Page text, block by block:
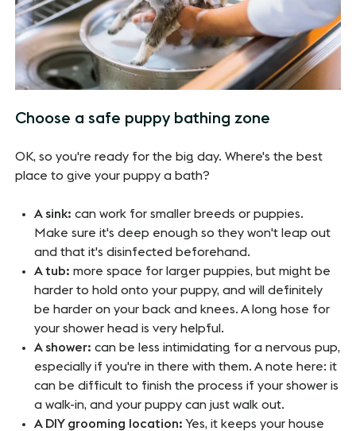
Choose a safe puppy bathing zone
OK, so you're ready for the big day. Where's the best
place to give your puppy a bath?
A sink: can work for smaller breeds or puppies.
Make sure it's deep enough so they won't leap out
and that it's disinfected beforehand.
A tub: more space for larger puppies, but might be
harder to hold onto your puppy, and will definitely
be harder on your back and knees. A long hose for
your shower head is very helpful.
A shower: can be less intimidating for a nervous pup,
especially if you're in there with them. A note here: it
can be difficult to finish the process if your shower is
a walk-in, and your puppy can just walk out.
A DIY grooming location: Yes, it keeps your house